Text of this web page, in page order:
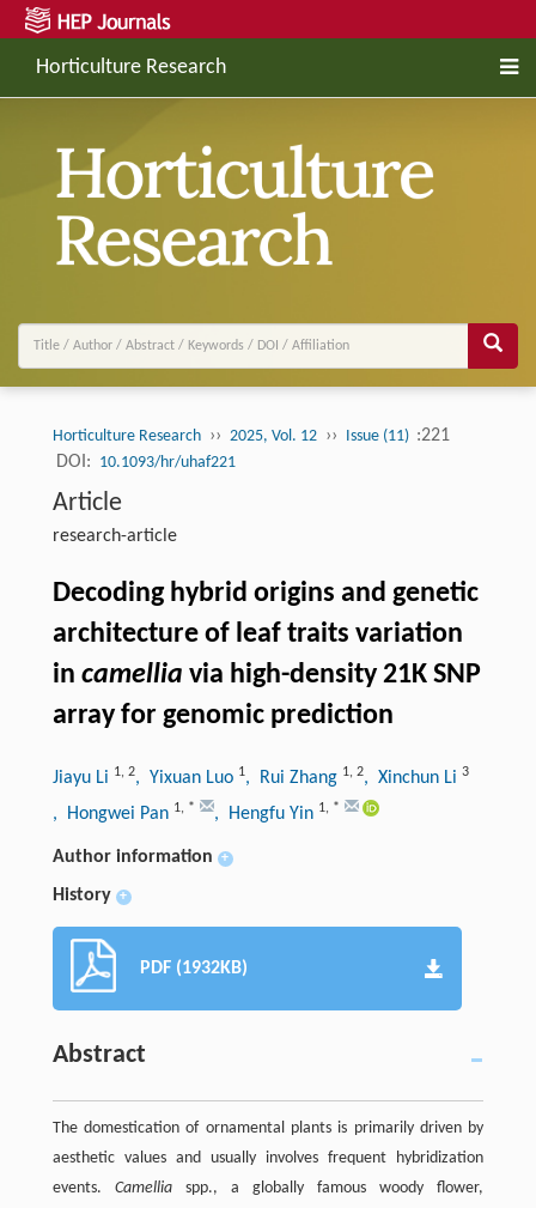
Horticulture Research
Horticulture Research ›› 2025, Vol. 12 ›› Issue (11) :221
DOI: 10.1093/hr/uhaf221
Article
research-article
Decoding hybrid origins and genetic
architecture of leaf traits variation
in camellia via high-density 21K SNP
array for genomic prediction
Jiayu Li 1, 2, Yixuan Luo 1, Rui Zhang 1, 2, Xinchun Li 3
, Hongwei Pan 1, * , Hengfu Yin 1, *
Author information +
History +
PDF (1932KB)
Abstract
The domestication of ornamental plants is primarily driven by
aesthetic values and usually involves frequent hybridization
events. Camelliaspp., a globally famous woody flower,